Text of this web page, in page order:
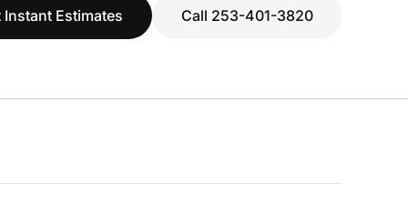
Instant Estimates Call 253-401-3820